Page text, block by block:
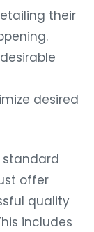
their
desired
standard
offer
quality
includes